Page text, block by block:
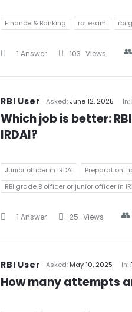
Finance & Banking rbi exam rbi
1 Answer 103 Views
RBI User Asked: June 12, 2025 In:
Which job is better:
IRDAI?
Junior officer in IRDAI Preparation
RBI grade B officer or junior officer in
1 Answer 25 Views
RBI User Asked: May 10, 2025 In:
How many attempts